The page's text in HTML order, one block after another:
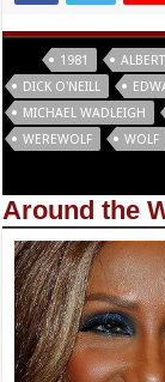
1981
DICK O'NEILL
MICHAEL WADLEIGH
WEREWOLF
WOLF
Around the